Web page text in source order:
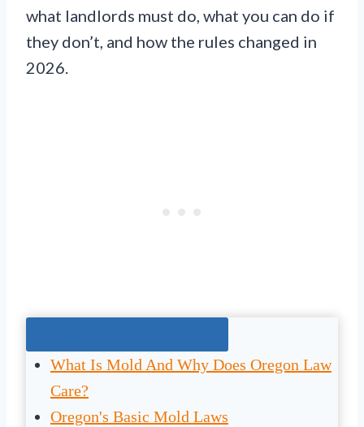
what landlords must do, what you can do if
they don’t, and how the rules changed in
2026.
What Is Mold And Why Does Oregon Law
Care?
Oregon's Basic Mold Laws